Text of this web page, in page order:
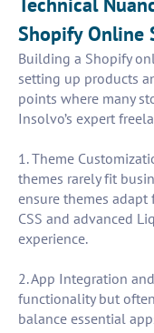
Shopify Online
Building a Shopify
setting up products
points where many
Insolvo’s expert
1. Theme
themes rarely fit
ensure themes
CSS and advanced
experience.
2. App Integration
functionality but
balance essential